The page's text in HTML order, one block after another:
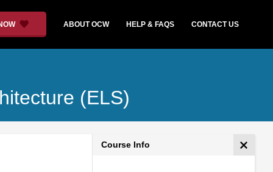
ABOUT OCW HELP & FAQS CONTACT US
(ELS)
Course Info